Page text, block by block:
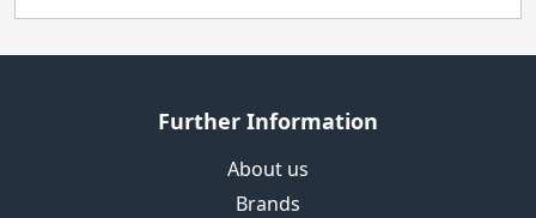
Further Information
About us
Brands